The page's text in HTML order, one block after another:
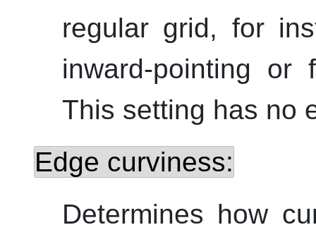
regular grid, for
inward-pointing or
This setting has no
Edge curviness:
Determines how